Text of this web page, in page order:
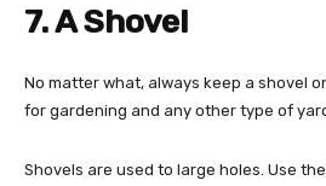
7. A Shovel
No matter what, always keep a shovel
for gardening and any other type of
Shovels are used to large holes. Use